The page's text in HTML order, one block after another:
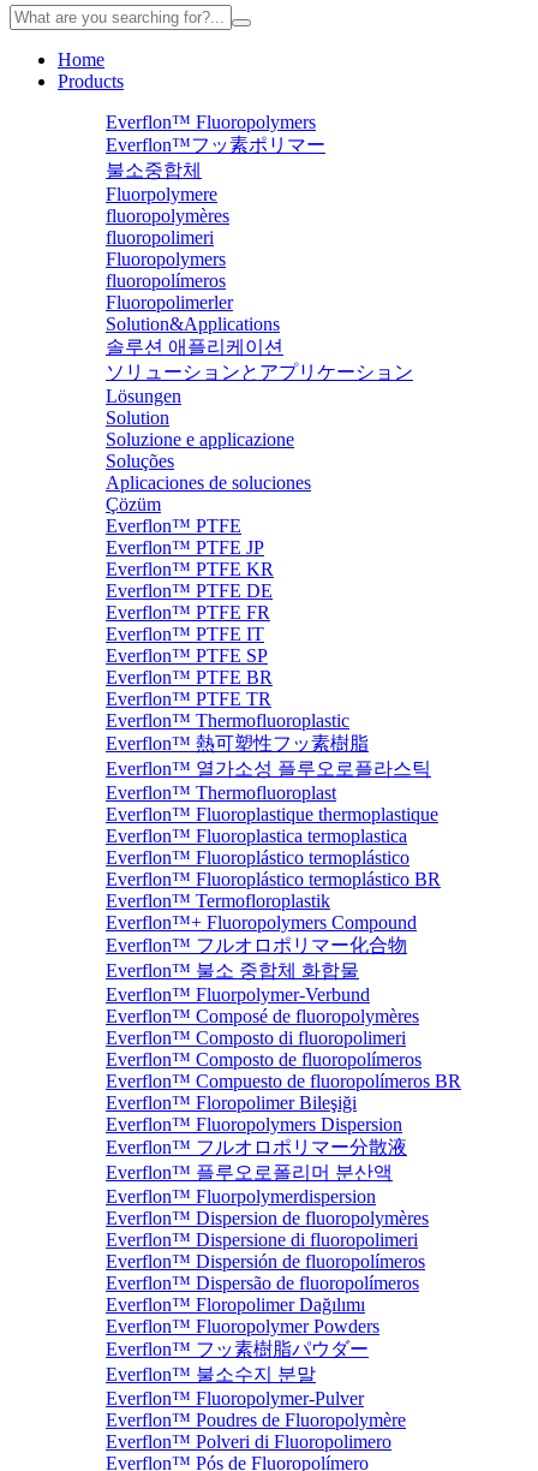
Home
Products
Everflon™ Fluoropolymers
Everflon™フッ素ポリマー
불소중합체
Fluorpolymere
fluoropolymères
fluoropolimeri
Fluoropolymers
fluoropolímeros
Fluoropolimerler
Solution&Applications
솔루션 애플리케이션
ソリューションとアプリケーション
Lösungen
Solution
Soluzione e applicazione
Soluções
Aplicaciones de soluciones
Çözüm
Everflon™ PTFE
Everflon™ PTFE JP
Everflon™ PTFE KR
Everflon™ PTFE DE
Everflon™ PTFE FR
Everflon™ PTFE IT
Everflon™ PTFE SP
Everflon™ PTFE BR
Everflon™ PTFE TR
Everflon™ Thermofluoroplastic
Everflon™ 熱可塑性フッ素樹脂
Everflon™ 열가소성 플루오로플라스틱
Everflon™ Thermofluoroplast
Everflon™ Fluoroplastique thermoplastique
Everflon™ Fluoroplastica termoplastica
Everflon™ Fluoroplástico termoplástico
Everflon™ Fluoroplástico termoplástico BR
Everflon™ Termofloroplastik
Everflon™+ Fluoropolymers Compound
Everflon™ フルオロポリマー化合物
Everflon™ 불소 중합체 화합물
Everflon™ Fluorpolymer-Verbund
Everflon™ Composé de fluoropolymères
Everflon™ Composto di fluoropolimeri
Everflon™ Composto de fluoropolímeros
Everflon™ Compuesto de fluoropolímeros BR
Everflon™ Floropolimer Bileşiği
Everflon™ Fluoropolymers Dispersion
Everflon™ フルオロポリマー分散液
Everflon™ 플루오로폴리머 분산액
Everflon™ Fluorpolymerdispersion
Everflon™ Dispersion de fluoropolymères
Everflon™ Dispersione di fluoropolimeri
Everflon™ Dispersión de fluoropolímeros
Everflon™ Dispersão de fluoropolímeros
Everflon™ Floropolimer Dağılımı
Everflon™ Fluoropolymer Powders
Everflon™ フッ素樹脂パウダー
Everflon™ 불소수지 분말
Everflon™ Fluoropolymer-Pulver
Everflon™ Poudres de Fluoropolymère
Everflon™ Polveri di Fluoropolimero
Everflon™ Pós de Fluoropolímero